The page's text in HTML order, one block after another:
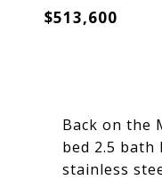
$513,600
Back on the
bed 2.5
stainless